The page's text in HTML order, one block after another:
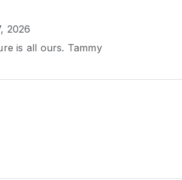
2026
is all ours. Tammy